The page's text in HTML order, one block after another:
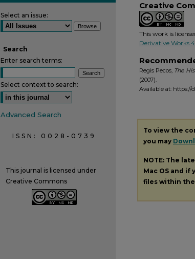
Creative
This work is
Derivative Works
Regis Pecos, The
(2007).
Available at: https://
To view the
you may
NOTE: The
Mac OS and
files within
Select an issue:
Search
Enter search terms:
Select context to search:
Advanced Search
ISSN: 0028-0739
This journal is licensed under
Creative Commons